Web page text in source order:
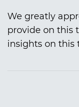
We greatly
provide on this
insights on this